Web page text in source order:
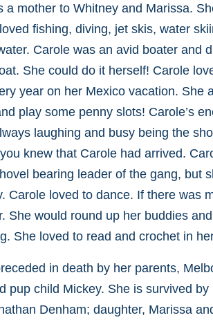
a mother to Whitney and Marissa.
fishing, diving, jet skis, water
Carole was an avid boater and
She could do it herself! Carole
year on her Mexico vacation. She
play some penny slots! Carole’s
laughing and busy being the
knew that Carole had arrived.
bearing leader of the gang, but
Carole loved to dance. If there was
She would round up her buddies
She loved to read and crochet in
in death by her parents,
pup child Mickey. She is survived
Denham; daughter, Marissa